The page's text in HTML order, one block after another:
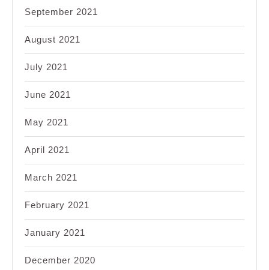
September 2021
August 2021
July 2021
June 2021
May 2021
April 2021
March 2021
February 2021
January 2021
December 2020